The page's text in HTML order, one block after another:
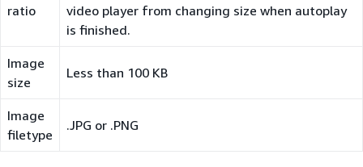
ratio
video player from changing size when autoplay
is finished.
Image
size
Less than 100 KB
Image
filetype
.JPG or .PNG